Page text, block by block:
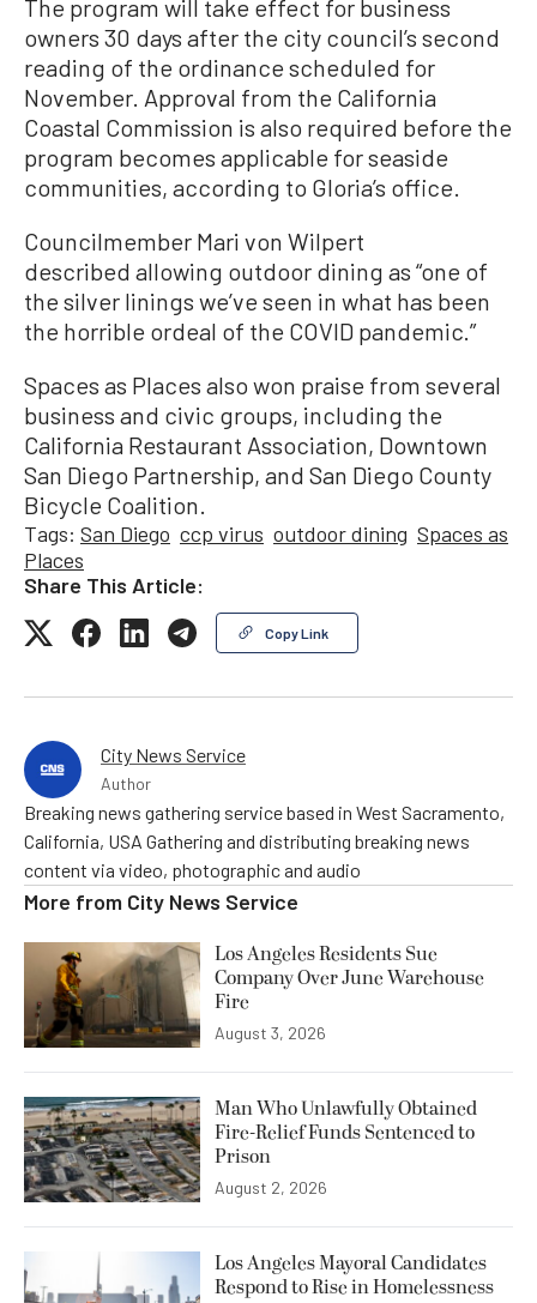
The program will take effect for business
owners 30 days after the city council’s second
reading of the ordinance scheduled for
November. Approval from the California
Coastal Commission is also required before the
program becomes applicable for seaside
communities, according to Gloria’s office.
Councilmember Mari von Wilpert
described allowing outdoor dining as “one of
the silver linings we’ve seen in what has been
the horrible ordeal of the COVID pandemic.”
Spaces as Places also won praise from several
business and civic groups, including the
California Restaurant Association, Downtown
San Diego Partnership, and San Diego County
Bicycle Coalition.
Tags: San Diego ccp virus outdoor dining Spaces as
Places
Share This Article:
Copy Link
City News Service
Author
Breaking news gathering service based in West Sacramento,
California, USA Gathering and distributing breaking news
content via video, photographic and audio
More from City News Service
Los Angeles Residents Sue
Company Over June Warehouse
Fire
August 3, 2026
Man Who Unlawfully Obtained
Fire-Relief Funds Sentenced to
Prison
August 2, 2026
Los Angeles Mayoral Candidates
Respond to Rise in Homelessness